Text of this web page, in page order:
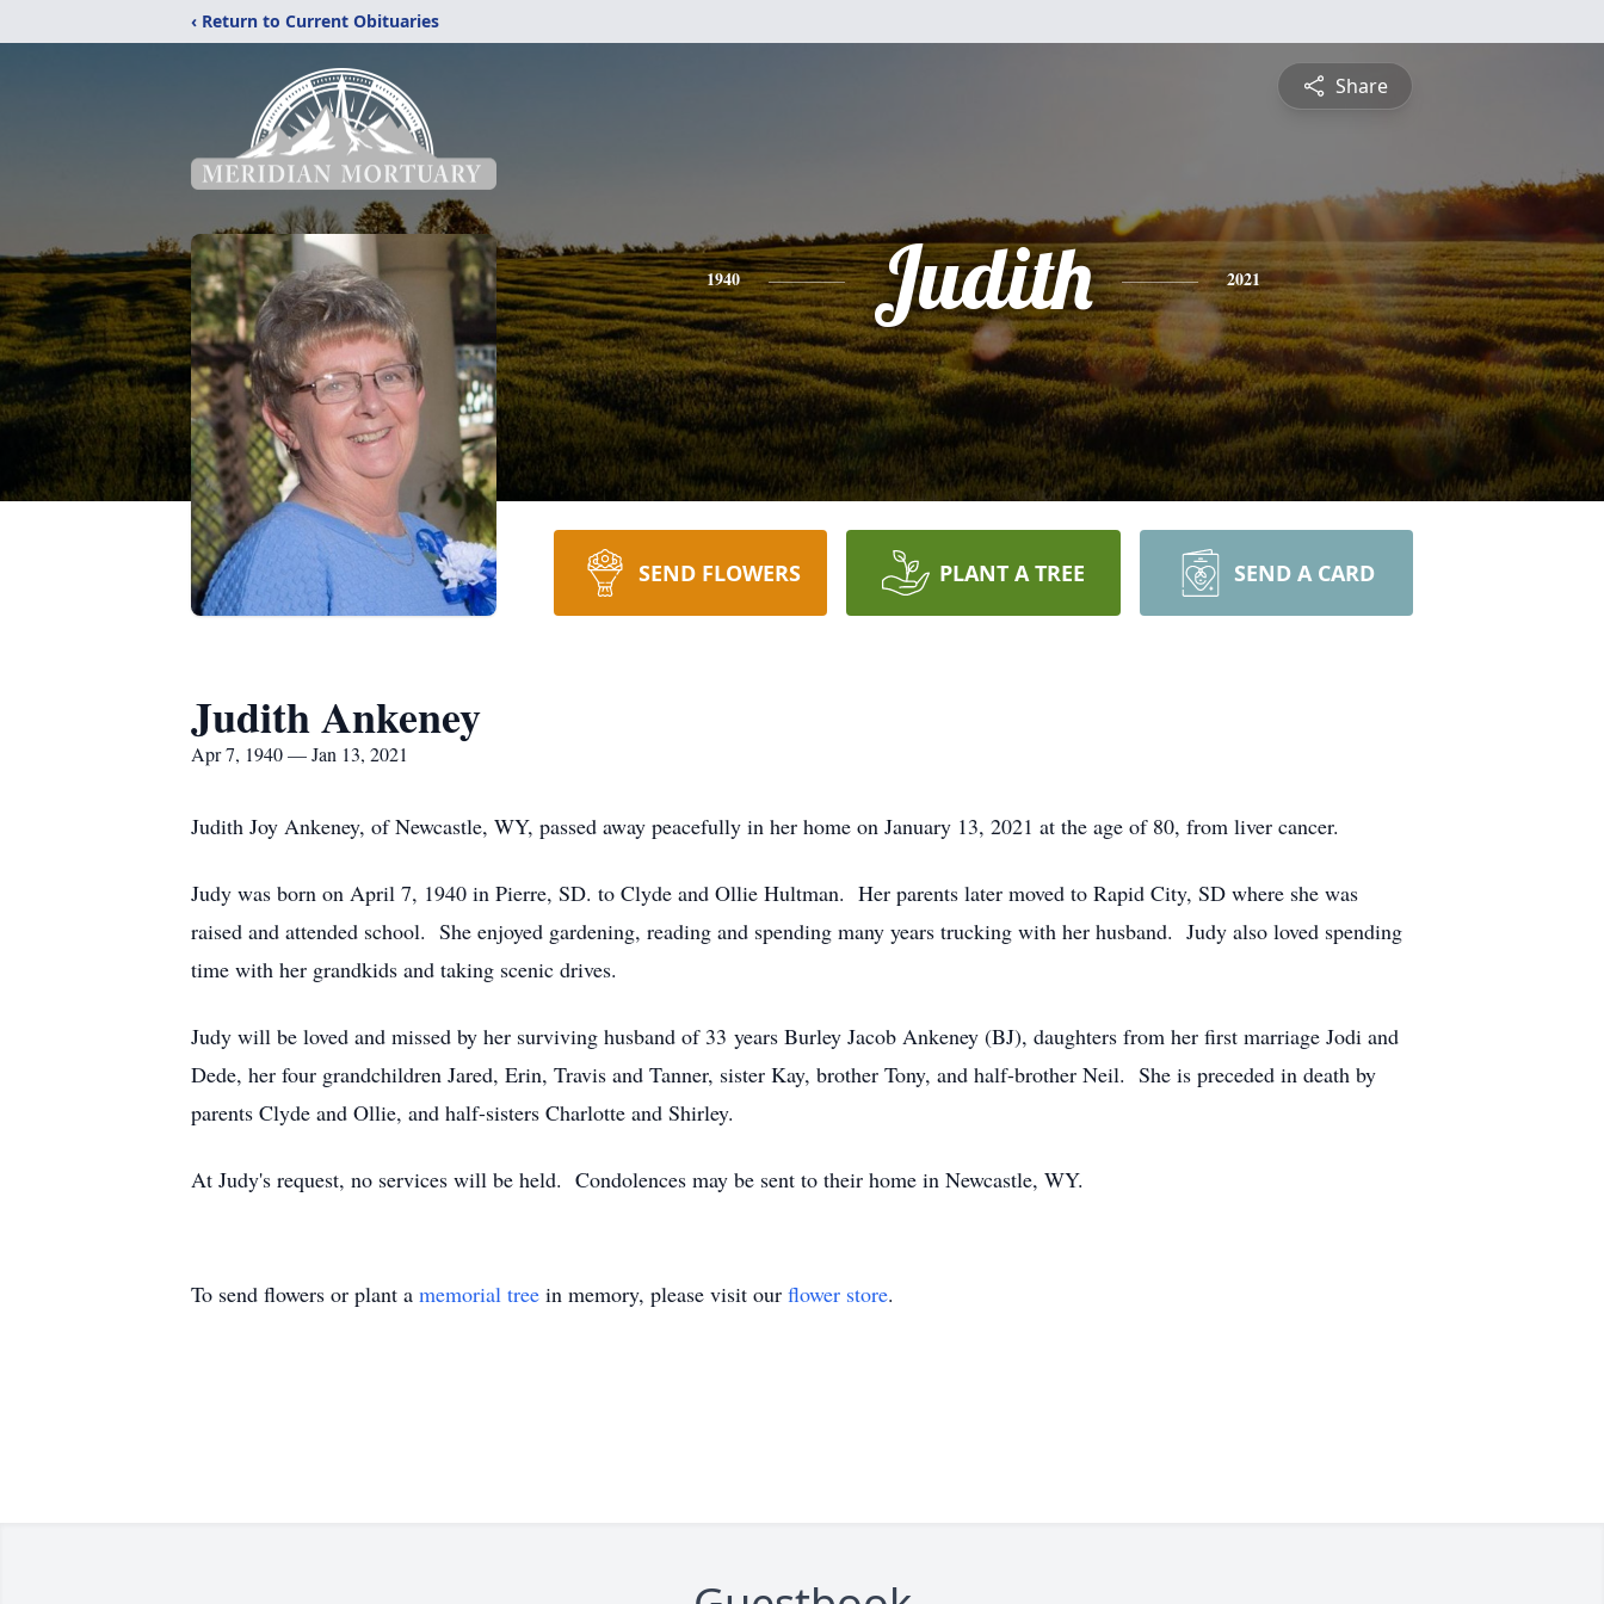
‹ Return to Current Obituaries
Share
1940 Judith 2021
SEND FLOWERS PLANT A TREE SEND A CARD
Judith Ankeney
Apr 7, 1940 — Jan 13, 2021
Judith Joy Ankeney, of Newcastle, WY, passed away peacefully in her home on January 13, 2021 at the age of 80, from liver cancer.
Judy was born on April 7, 1940 in Pierre, SD. to Clyde and Ollie Hultman. Her parents later moved to Rapid City, SD where she was
raised and attended school. She enjoyed gardening, reading and spending many years trucking with her husband. Judy also loved spending
time with her grandkids and taking scenic drives.
Judy will be loved and missed by her surviving husband of 33 years Burley Jacob Ankeney (BJ), daughters from her first marriage Jodi and
Dede, her four grandchildren Jared, Erin, Travis and Tanner, sister Kay, brother Tony, and half-brother Neil. She is preceded in death by
parents Clyde and Ollie, and half-sisters Charlotte and Shirley.
At Judy's request, no services will be held. Condolences may be sent to their home in Newcastle, WY.
To send flowers or plant a memorial tree in memory, please visit our flower store.